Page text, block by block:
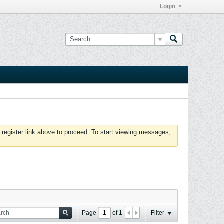
Login
link above to proceed. To start viewing messages,
Page of 1 Filter